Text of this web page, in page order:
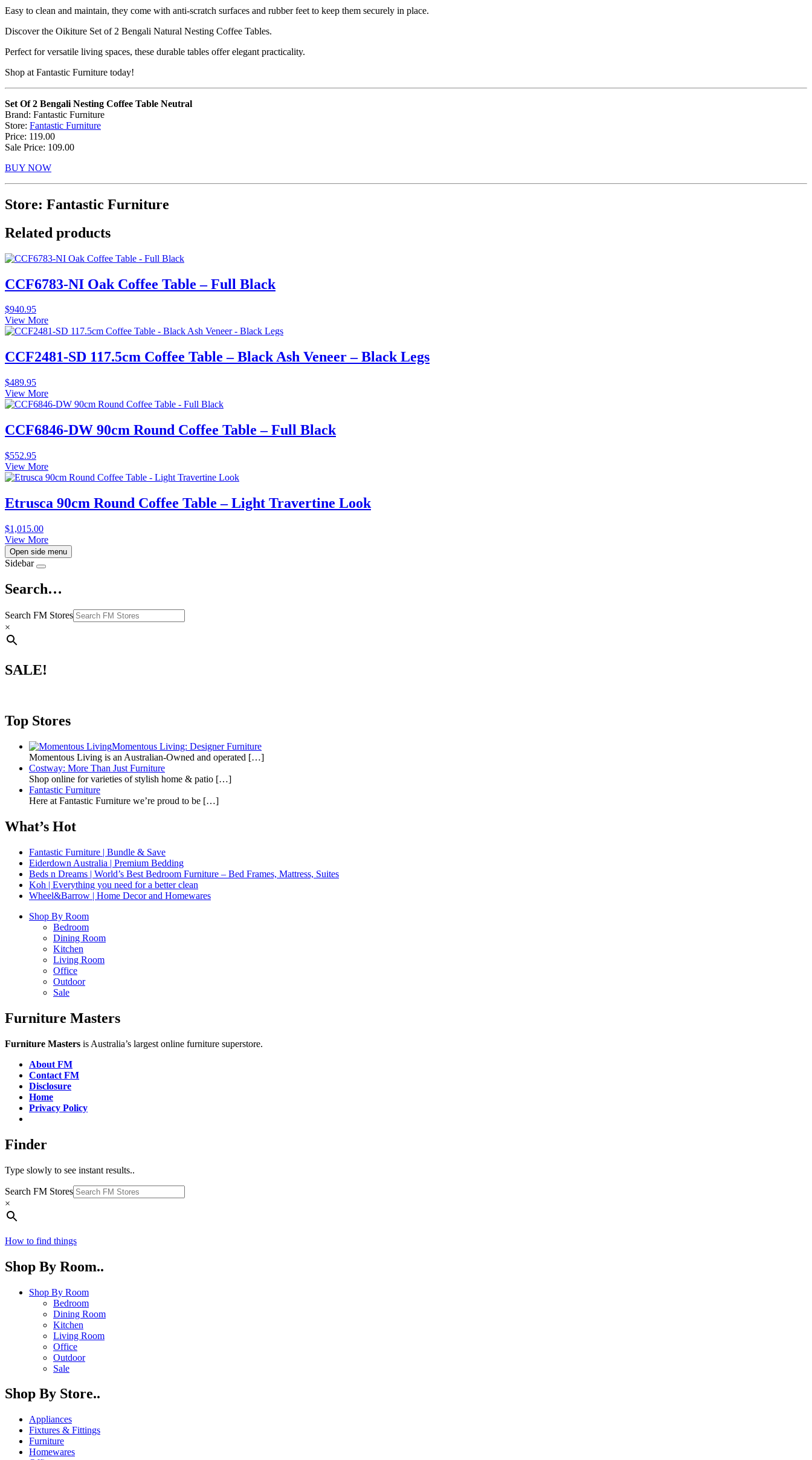
Easy to clean and maintain, they come with anti-scratch surfaces and rubber feet to keep them securely in place.
Discover the Oikiture Set of 2 Bengali Natural Nesting Coffee Tables.
Perfect for versatile living spaces, these durable tables offer elegant practicality.
Shop at Fantastic Furniture today!
Set Of 2 Bengali Nesting Coffee Table Neutral
Brand: Fantastic Furniture
Store: Fantastic Furniture
Price: 119.00
Sale Price: 109.00
BUY NOW
Store: Fantastic Furniture
Related products
CCF6783-NI Oak Coffee Table – Full Black
$940.95
View More
CCF2481-SD 117.5cm Coffee Table – Black Ash Veneer – Black Legs
$489.95
View More
CCF6846-DW 90cm Round Coffee Table – Full Black
$552.95
View More
Etrusca 90cm Round Coffee Table – Light Travertine Look
$1,015.00
View More
Open side menu
Sidebar
Search…
Search FM Stores
×
SALE!
Top Stores
Momentous Living: Designer Furniture
Momentous Living is an Australian-Owned and operated […]
Costway: More Than Just Furniture
Shop online for varieties of stylish home & patio […]
Fantastic Furniture
Here at Fantastic Furniture we’re proud to be […]
What’s Hot
Fantastic Furniture | Bundle & Save
Eiderdown Australia | Premium Bedding
Beds n Dreams | World’s Best Bedroom Furniture – Bed Frames, Mattress, Suites
Koh | Everything you need for a better clean
Wheel&Barrow | Home Decor and Homewares
Shop By Room
Bedroom
Dining Room
Kitchen
Living Room
Office
Outdoor
Sale
Furniture Masters
Furniture Masters is Australia’s largest online furniture superstore.
About FM
Contact FM
Disclosure
Home
Privacy Policy
Finder
Type slowly to see instant results..
Search FM Stores
×
How to find things
Shop By Room..
Shop By Room
Bedroom
Dining Room
Kitchen
Living Room
Office
Outdoor
Sale
Shop By Store..
Appliances
Fixtures & Fittings
Furniture
Homewares